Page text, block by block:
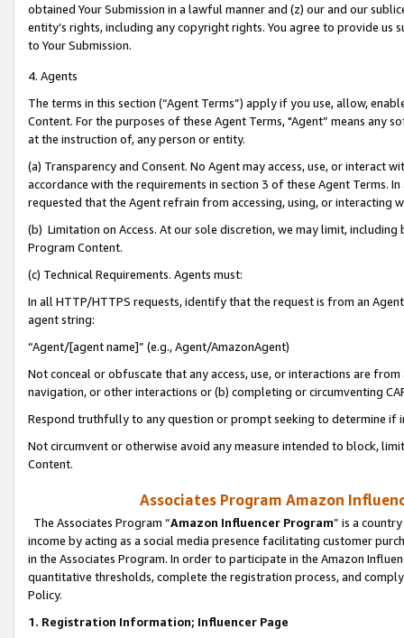
obtained Your Submission in a lawful manner and (z) our and our
entity’s rights, including any copyright rights. You agree to provide us
to Your Submission.
4. Agents
The terms in this section (“Agent Terms”) apply if you use, allow,
Content. For the purposes of these Agent Terms, "Agent” means
at the instruction of, any person or entity.
(a) Transparency and Consent. No Agent may access, use, or
accordance with the requirements in section 3 of these Agent Terms.
requested that the Agent refrain from accessing, using, or interacting
(b) Limitation on Access. At our sole discretion, we may limit,
Program Content.
(c) Technical Requirements. Agents must:
In all HTTP/HTTPS requests, identify that the request is from an
agent string:
“Agent/[agent name]” (e.g., Agent/AmazonAgent)
Not conceal or obfuscate that any access, use, or interactions are
navigation, or other interactions or (b) completing or circumventing
Respond truthfully to any question or prompt seeking to determine if
Not circumvent or otherwise avoid any measure intended to block,
Content.
Associates Program Amazon
The Associates Program “Amazon Influencer Program” is a
income by acting as a social media presence facilitating customer
in the Associates Program. In order to participate in the Amazon
quantitative thresholds, complete the registration process, and
Policy.
1. Registration Information; Influencer Page